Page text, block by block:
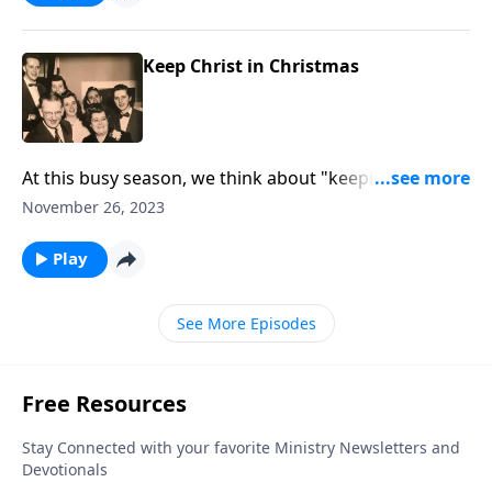
Keep Christ in Christmas
At this busy season, we think about "keeping Christ in
Christmas!"
November 26, 2023
Play
See More Episodes